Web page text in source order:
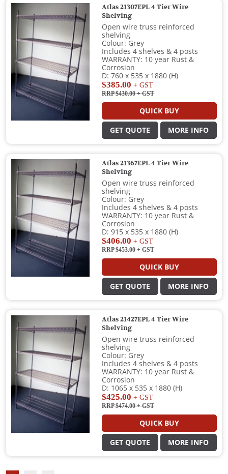
Atlas 21307EPL 4 Tier Wire
Shelving
Open wire truss reinforced
shelving
Colour: Grey
Includes 4 shelves & 4 posts
WARRANTY: 10 year Rust &
Corrosion
D: 760 x 535 x 1880 (H)
$385.00 + GST
RRP $430.00+ GST
QUICK BUY
GET QUOTE MORE INFO
Atlas 21367EPL 4 Tier Wire
Shelving
Open wire truss reinforced
shelving
Colour: Grey
Includes 4 shelves & 4 posts
WARRANTY: 10 year Rust &
Corrosion
D: 915 x 535 x 1880 (H)
$406.00 + GST
RRP $453.00+ GST
QUICK BUY
GET QUOTE MORE INFO
Atlas 21427EPL 4 Tier Wire
Shelving
Open wire truss reinforced
shelving
Colour: Grey
Includes 4 shelves & 4 posts
WARRANTY: 10 year Rust &
Corrosion
D: 1065 x 535 x 1880 (H)
$425.00 + GST
RRP $474.00+ GST
QUICK BUY
GET QUOTE MORE INFO